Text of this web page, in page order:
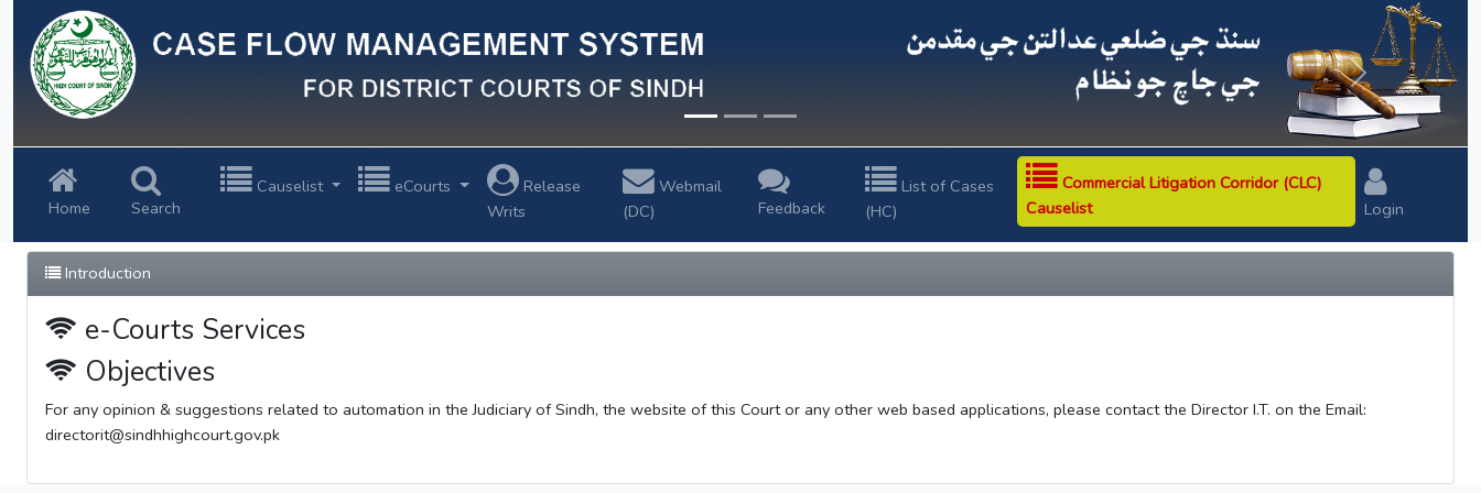
Previous Next
Home Search
Causelist eCourts
Release
Writs
Webmail
(DC)
Feedback
List of Cases
(HC)
Commercial Litigation Corridor (CLC)
Causelist
Login
Introduction
e-Courts Services
Objectives
For any opinion & suggestions related to automation in the Judiciary of Sindh, the website of this Court or any other web based applications, please contact the Director I.T. on the Email:
directorit@sindhhighcourt.gov.pk